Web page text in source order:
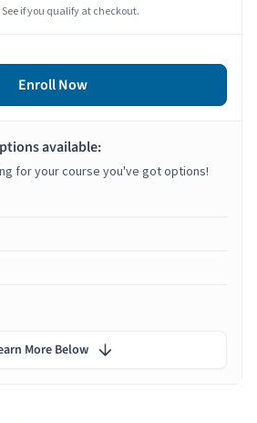
See if you qualify at checkout.
Enroll Now
available:
for your course you've got options!
More Below